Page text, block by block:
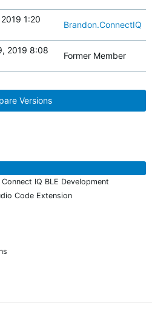
1:20
Brandon.ConnectIQ
2019 8:08
Former Member
Versions
IQ BLE Development
Code Extension